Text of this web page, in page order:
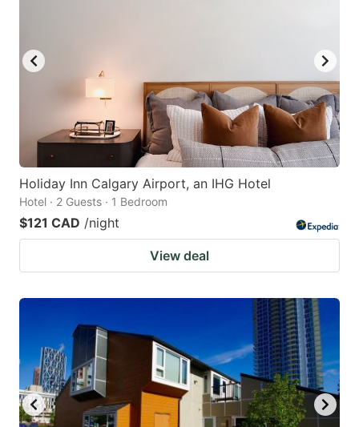
Holiday Inn Calgary Airport, an IHG Hotel
Hotel · 2 Guests · 1 Bedroom
$121 CAD /night
View deal